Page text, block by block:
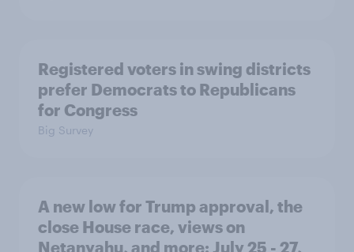
Registered voters in swing districts
prefer Democrats to Republicans
for Congress
Big Survey
A new low for Trump approval, the
close House race, views on
Netanyahu, and more: July 25 - 27,